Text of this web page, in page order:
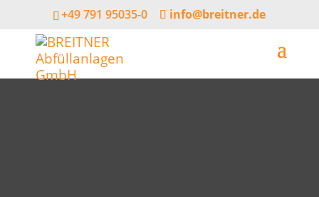
+49 791 95035-0 info@breitner.de